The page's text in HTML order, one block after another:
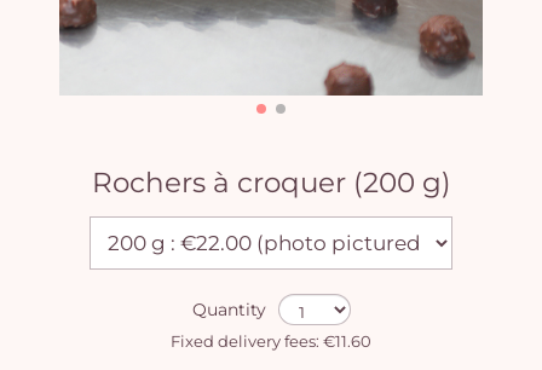
Rochers à croquer (200 g)
Quantity
Fixed delivery fees: €11.60